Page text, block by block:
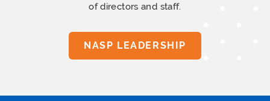
of directors and staff.
NASP LEADERSHIP